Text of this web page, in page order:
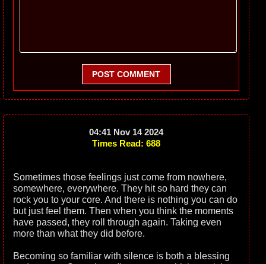
POST COMMENT
04:41 Nov 14 2024
Times Read: 688
Sometimes those feelings just come from nowhere,
somewhere, everywhere. They hit so hard they can
rock you to your core. And there is nothing you can do
but just feel them. Then when you think the moments
have passed, they roll through again. Taking even
more than what they did before.
Becoming so familiar with silence is both a blessing